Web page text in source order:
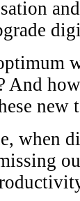
And
new
when